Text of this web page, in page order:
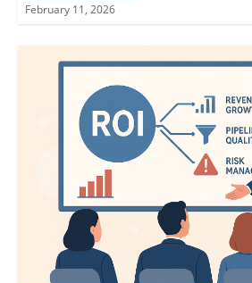
February 11, 2026